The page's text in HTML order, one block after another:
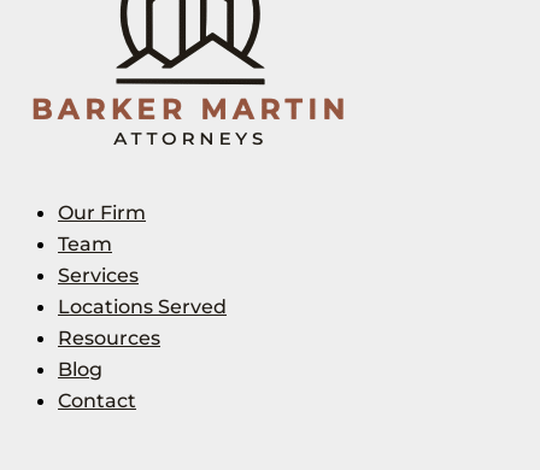
Our Firm
Team
Services
Locations Served
Resources
Blog
Contact